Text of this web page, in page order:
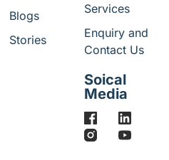
Blogs
Stories
Services
Enquiry and
Contact Us
Soical
Media